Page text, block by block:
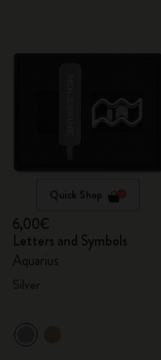
Quick Shop
6,00€
Letters and Symbols
Aquarius